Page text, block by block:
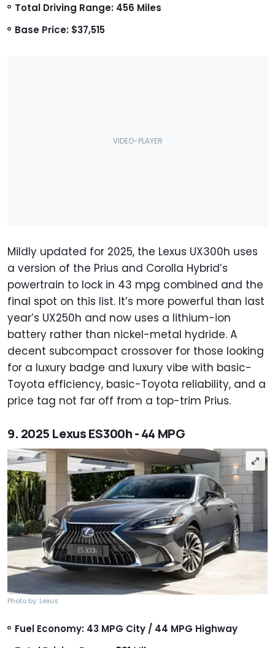
Total Driving Range: 456 Miles
Base Price: $37,515
Mildly updated for 2025, the Lexus UX300h uses
a version of the Prius and Corolla Hybrid’s
powertrain to lock in 43 mpg combined and the
final spot on this list. It’s more powerful than last
year’s UX250h and now uses a lithium-ion
battery rather than nickel-metal hydride. A
decent subcompact crossover for those looking
for a luxury badge and luxury vibe with basic-
Toyota efficiency, basic-Toyota reliability, and a
price tag not far off from a top-trim Prius.
9. 2025 Lexus ES300h - 44 MPG
Photo by: Lexus
Fuel Economy: 43 MPG City / 44 MPG Highway